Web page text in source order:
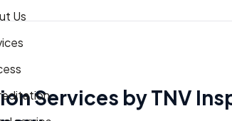
Us
Services by TNV